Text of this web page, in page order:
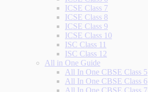
ICSE Class 7
ICSE Class 8
ICSE Class 9
ICSE Class 10
ISC Class 11
ISC Class 12
All in One Guide
All In One CBSE Class 5
All In One CBSE Class 6
All In One CBSE Class 7